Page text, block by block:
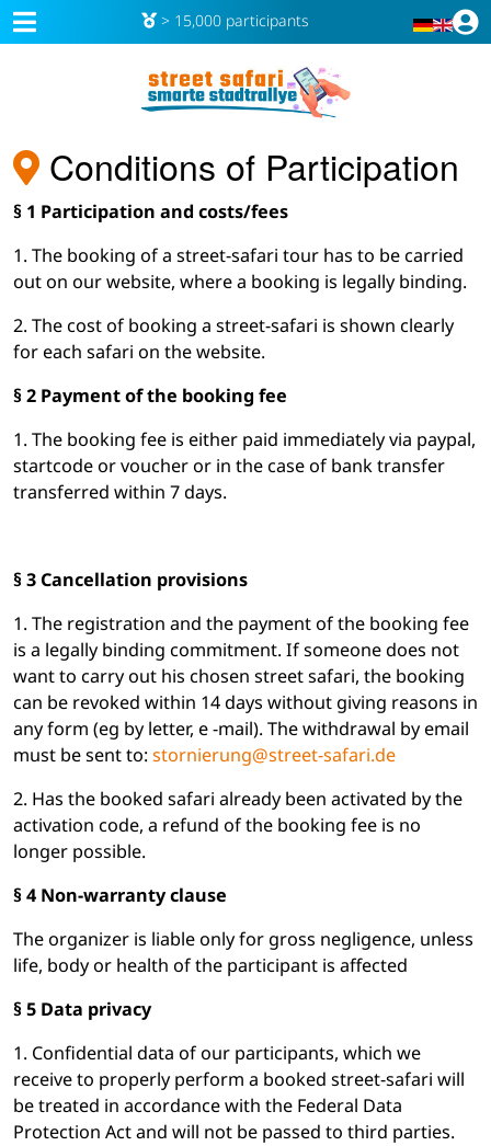
> 15,000 participants
Conditions of Participation
§ 1 Participation and costs/fees
1. The booking of a street-safari tour has to be carried
out on our website, where a booking is legally binding.
2. The cost of booking a street-safari is shown clearly
for each safari on the website.
§ 2 Payment of the booking fee
1. The booking fee is either paid immediately via paypal,
startcode or voucher or in the case of bank transfer
transferred within 7 days.
§ 3 Cancellation provisions
1. The registration and the payment of the booking fee
is a legally binding commitment. If someone does not
want to carry out his chosen street safari, the booking
can be revoked within 14 days without giving reasons in
any form (eg by letter, e -mail). The withdrawal by email
must be sent to:stornierung@street-safari.de
2. Has the booked safari already been activated by the
activation code, a refund of the booking fee is no
longer possible.
§ 4 Non-warranty clause
The organizer is liable only for gross negligence, unless
life, body or health of the participant is affected
§ 5 Data privacy
1. Confidential data of our participants, which we
receive to properly perform a booked street-safari will
be treated in accordance with the Federal Data
Protection Act and will not be passed to third parties.